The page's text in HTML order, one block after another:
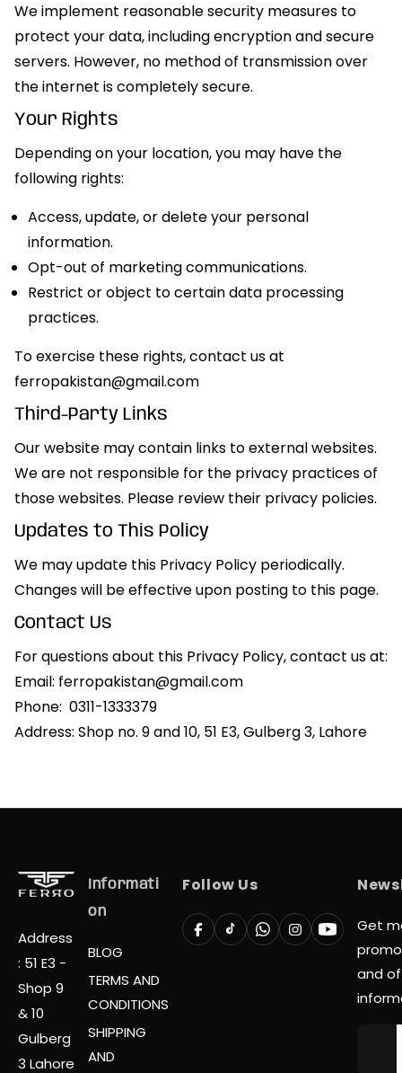
We implement reasonable security measures to
protect your data, including encryption and secure
servers. However, no method of transmission over
the internet is completely secure.
Your Rights
Depending on your location, you may have the
following rights:
Access, update, or delete your personal
information.
Opt-out of marketing communications.
Restrict or object to certain data processing
practices.
To exercise these rights, contact us at
ferropakistan@gmail.com
Third-Party Links
Our website may contain links to external websites.
We are not responsible for the privacy practices of
those websites. Please review their privacy policies.
Updates to This Policy
We may update this Privacy Policy periodically.
Changes will be effective upon posting to this page.
Contact Us
For questions about this Privacy Policy, contact us at:
Email: ferropakistan@gmail.com
Phone: 0311-1333379
Address: Shop no. 9 and 10, 51 E3, Gulberg 3, Lahore
Address
: 51 E3 -
Shop 9
& 10
Gulberg
3 Lahore
Informati
On
BLOG
TERMS AND
CONDITIONS
SHIPPING
AND
Follow Us
Get
and